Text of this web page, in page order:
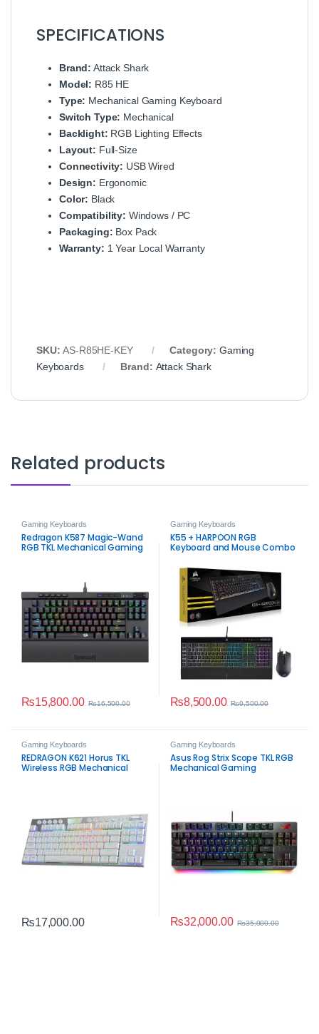
SPECIFICATIONS
Brand: Attack Shark
Model: R85 HE
Type: Mechanical Gaming Keyboard
Switch Type: Mechanical
Backlight: RGB Lighting Effects
Layout: Full-Size
Connectivity: USB Wired
Design: Ergonomic
Color: Black
Compatibility: Windows / PC
Packaging: Box Pack
Warranty: 1 Year Local Warranty
SKU:AS-R85HE-KEY Category: Gaming
Keyboards
Brand: Attack Shark
Related products
Gaming Keyboards
Redragon K587 Magic-Wand
RGB TKL Mechanical Gaming
₨15,800.00 ₨16,500.00
Gaming Keyboards
K55 + HARPOON RGB
Keyboard and Mouse Combo
₨8,500.00 ₨9,500.00
Gaming Keyboards
REDRAGON K621 Horus TKL
Wireless RGB Mechanical
₨17,000.00
Gaming Keyboards
Asus Rog Strix Scope TKL RGB
Mechanical Gaming
₨32,000.00 ₨35,000.00